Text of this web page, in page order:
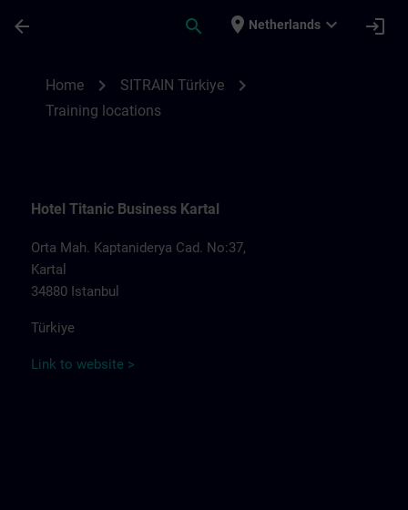
arrow_back search place Netherlands expand_more login
Home chevron_right SITRAIN Türkiye chevron_right
Training locations
Hotel Titanic Business Kartal
Orta Mah. Kaptaniderya Cad. No:37,
Kartal
34880 Istanbul
Türkiye
Link to website >